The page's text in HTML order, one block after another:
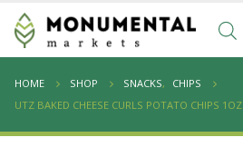
HOME SHOP SNACKS,
CHIPS
UTZ BAKED CHEESE CURLS POTATO CHIPS 1OZ